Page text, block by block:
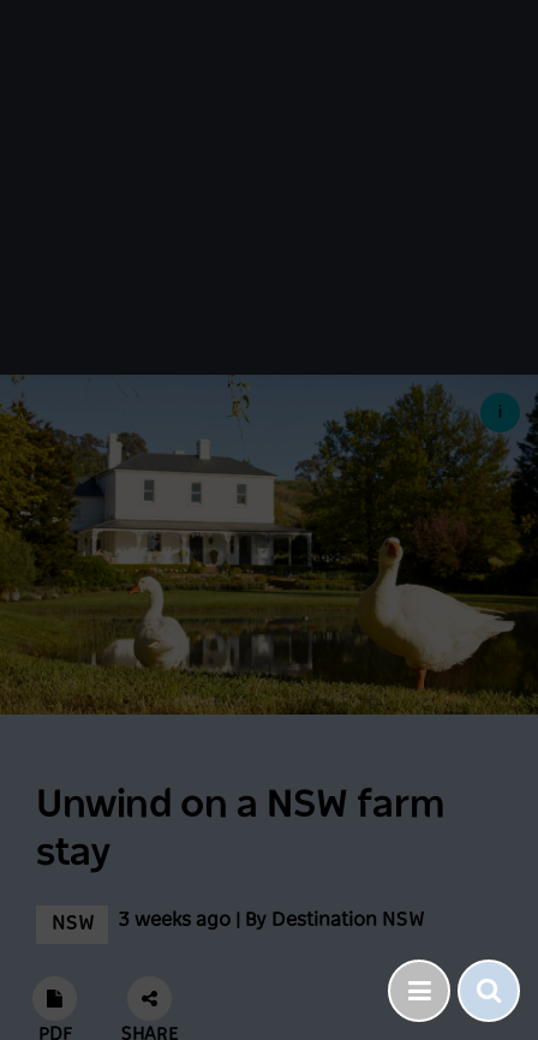
Unwind on a NSW farm
stay
NSW 3 weeks ago | By Destination NSW
PDF SHARE